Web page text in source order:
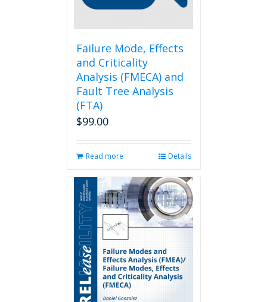
product
page
Failure Mode, Effects
and Criticality
Analysis (FMECA) and
Fault Tree Analysis
(FTA)
$99.00
Read more Details